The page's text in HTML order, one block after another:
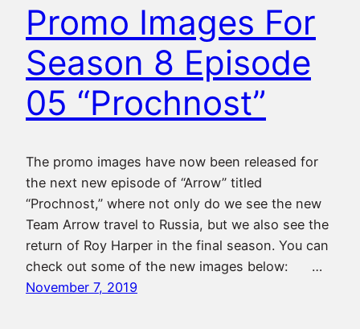
Promo Images For
Season 8 Episode
05 “Prochnost”
The promo images have now been released for
the next new episode of “Arrow” titled
“Prochnost,” where not only do we see the new
Team Arrow travel to Russia, but we also see the
return of Roy Harper in the final season. You can
check out some of the new images below: …
November 7, 2019